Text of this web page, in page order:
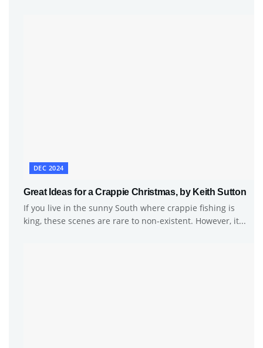
DEC 2024
Great Ideas for a Crappie Christmas, by Keith Sutton
If you live in the sunny South where crappie fishing is
king, these scenes are rare to non-existent. However, it...